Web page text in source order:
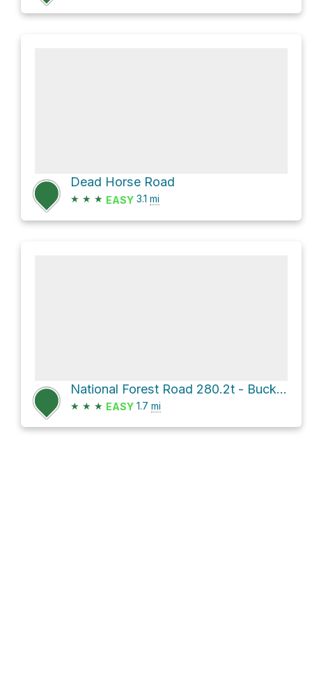
Dead Horse Road
★ ★ ★ EASY 3.1 mi
National Forest Road 280.2t - Buck Spring Cyn Br 2t
★ ★ ★ EASY 1.7 mi